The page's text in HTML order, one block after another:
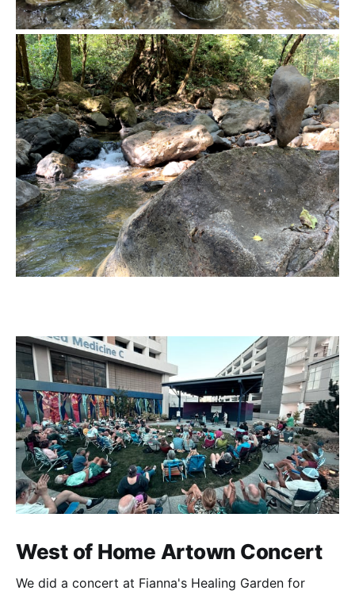
West of Home Artown Concert
We did a concert at Fianna's Healing Garden for